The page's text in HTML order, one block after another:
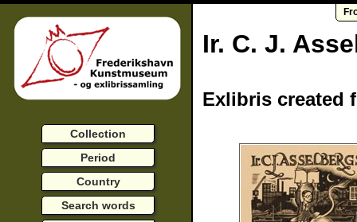
Ir. C. J.
Exlibris created
Collection
Period
Country
Search words